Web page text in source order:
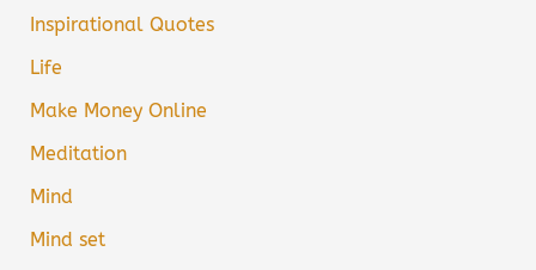
Inspirational Quotes
Life
Make Money Online
Meditation
Mind
Mind set